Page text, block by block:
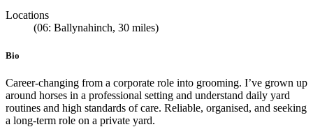
Locations
(06: Ballynahinch, 30 miles)
Bio
Career-changing from a corporate role into grooming. I’ve grown up
around horses in a professional setting and understand daily yard
routines and high standards of care. Reliable, organised, and seeking
a long-term role on a private yard.